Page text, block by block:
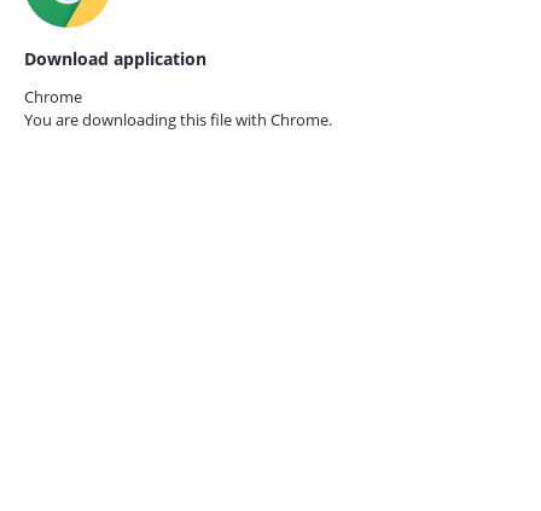
Download application
Chrome
You are downloading this file with Chrome.